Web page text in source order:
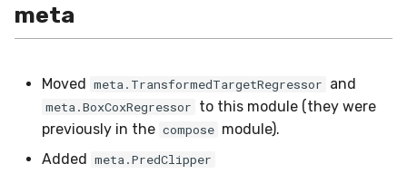
meta
Moved meta.TransformedTargetRegressor and
meta.BoxCoxRegressor to this module (they were
previously in the compose module).
Added meta.PredClipper